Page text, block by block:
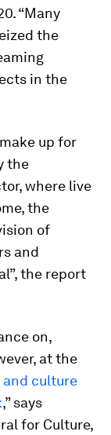
“Many
the
in the
up for
the
where live
the
of
and
the report
on,
at the
and culture
,” says
for Culture,